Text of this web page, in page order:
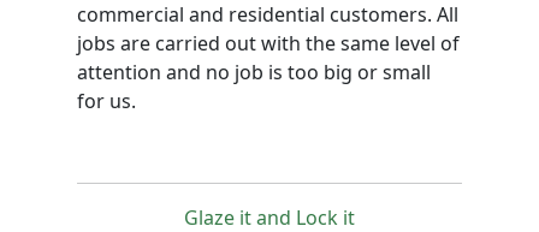
commercial and residential customers. All
jobs are carried out with the same level of
attention and no job is too big or small
for us.
Glaze it and Lock it